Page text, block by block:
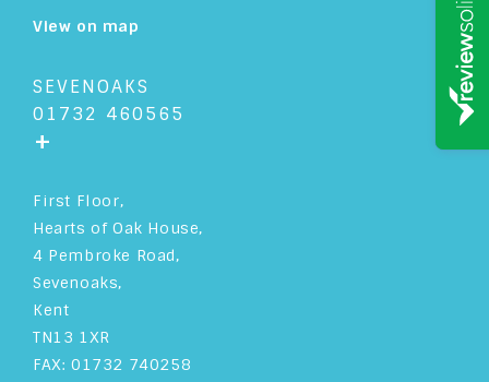
View on map
SEVENOAKS
01732 460565
+
First Floor,
Hearts of Oak House,
4 Pembroke Road,
Sevenoaks,
Kent
TN13 1XR
FAX: 01732 740258